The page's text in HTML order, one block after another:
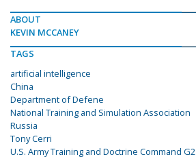
ABOUT
KEVIN MCCANEY
TAGS
artificial intelligence
China
Department of Defene
National Training and Simulation Association
Russia
Tony Cerri
U.S. Army Training and Doctrine Command G2